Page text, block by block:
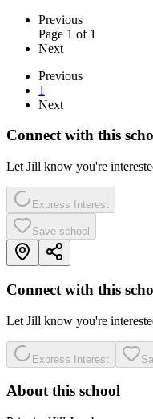
Previous
Page 1 of 1
Next
Previous
1
Next
Connect with this
Let Jill know you're
Express Interest
Save school
Connect with this
Let Jill know you're
Express Interest
About this school